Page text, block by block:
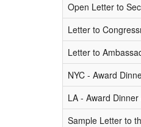
Open Letter to
Letter to
Letter to
NYC - Award
LA - Award
Sample Letter to